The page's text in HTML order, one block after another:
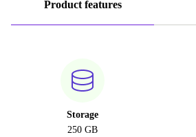
Product features
Storage
250 GB